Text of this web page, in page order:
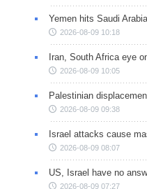
Yemen hits Saudi
2026-08-09 10:18
Iran, South Africa eye
2026-08-09 10:05
Palestinian
2026-08-09 09:38
Israel attacks cause
2026-08-09 08:07
US, Israel have no
2026-08-09 07:27